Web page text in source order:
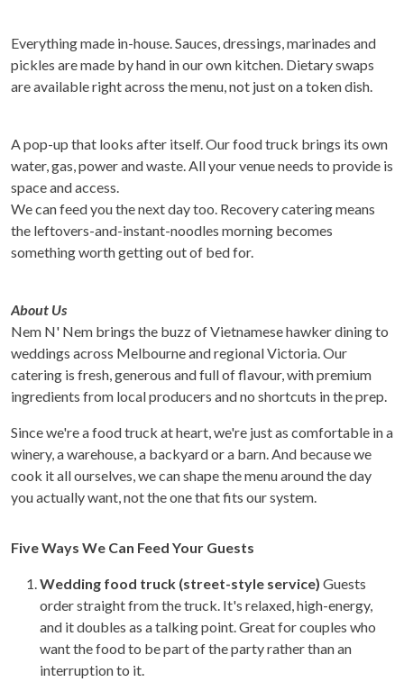
Everything made in-house. Sauces, dressings, marinades and
pickles are made by hand in our own kitchen. Dietary swaps
are available right across the menu, not just on a token dish.
A pop-up that looks after itself. Our food truck brings its own
water, gas, power and waste. All your venue needs to provide is
space and access.
We can feed you the next day too. Recovery catering means
the leftovers-and-instant-noodles morning becomes
something worth getting out of bed for.
About Us
Nem N' Nem brings the buzz of Vietnamese hawker dining to
weddings across Melbourne and regional Victoria. Our
catering is fresh, generous and full of flavour, with premium
ingredients from local producers and no shortcuts in the prep.
Since we're a food truck at heart, we're just as comfortable in a
winery, a warehouse, a backyard or a barn. And because we
cook it all ourselves, we can shape the menu around the day
you actually want, not the one that fits our system.
Five Ways We Can Feed Your Guests
Wedding food truck (street-style service) Guests
order straight from the truck. It's relaxed, high-energy,
and it doubles as a talking point. Great for couples who
want the food to be part of the party rather than an
interruption to it.